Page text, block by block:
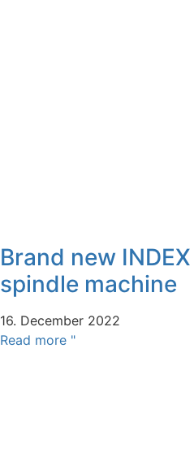
Brand new
spindle machine
16. December 2022
Read more "